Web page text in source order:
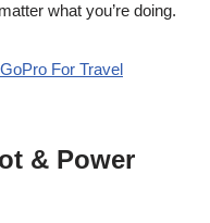
what you’re doing.
For Travel
& Power